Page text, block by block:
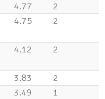
4.77
2
4.75 2
4.12 2
3.83
2
3.49
1